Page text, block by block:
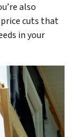
also
cuts that
in your